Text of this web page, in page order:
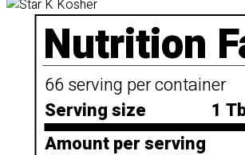
Nutrition
66 serving per container
Serving size
1
Amount per serving